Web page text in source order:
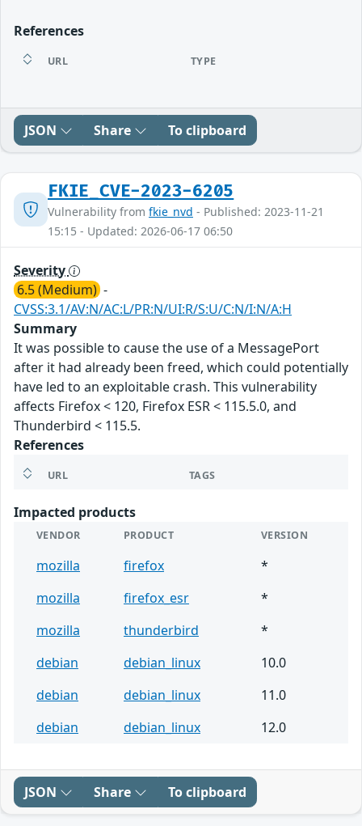
References
URL TYPE
JSON Share To clipboard
FKIE_CVE-2023-6205
Vulnerability from fkie_nvd - Published: 2023-11-21
15:15 - Updated: 2026-06-17 06:50
Severity
6.5 (Medium) -
CVSS:3.1/AV:N/AC:L/PR:N/UI:R/S:U/C:N/I:N/A:H
Summary
It was possible to cause the use of a MessagePort
after it had already been freed, which could potentially
have led to an exploitable crash. This vulnerability
affects Firefox < 120, Firefox ESR < 115.5.0, and
Thunderbird < 115.5.
References
URL TAGS
Impacted products
VENDOR PRODUCT VERSION
mozilla firefox
*
mozilla
firefox_esr
*
mozilla
thunderbird
*
debian
debian_linux
10.0
debian
debian_linux
11.0
debian
debian_linux 12.0
JSON Share To clipboard